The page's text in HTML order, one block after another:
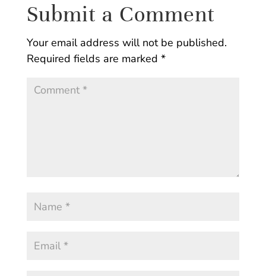
Submit a Comment
Your email address will not be published.
Required fields are marked *